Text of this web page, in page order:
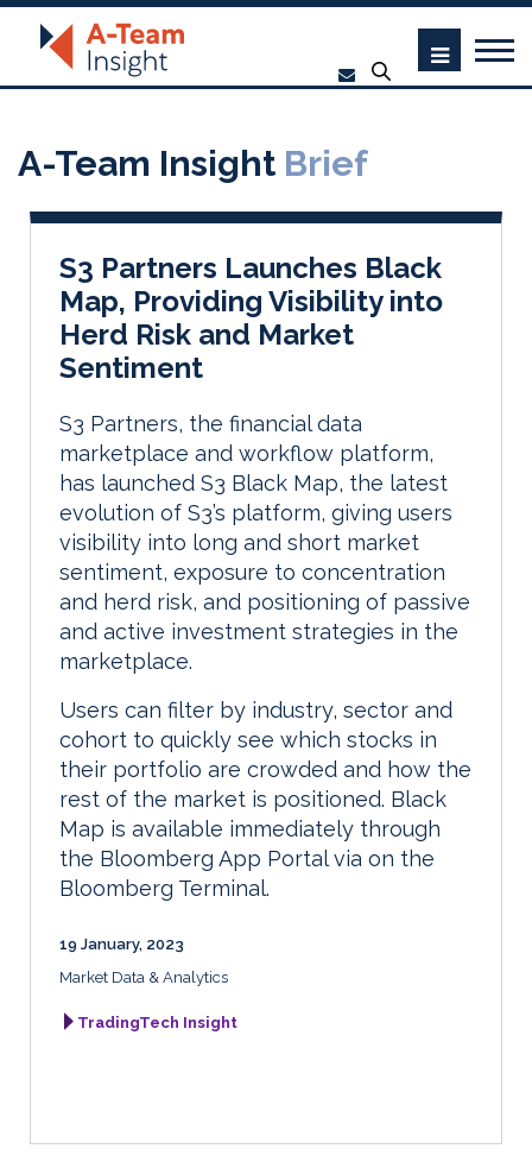
A-Team Insight Brief
S3 Partners Launches Black
Map, Providing Visibility into
Herd Risk and Market
Sentiment
S3 Partners, the financial data
marketplace and workflow platform,
has launched S3 Black Map, the latest
evolution of S3’s platform, giving users
visibility into long and short market
sentiment, exposure to concentration
and herd risk, and positioning of passive
and active investment strategies in the
marketplace.
Users can filter by industry, sector and
cohort to quickly see which stocks in
their portfolio are crowded and how the
rest of the market is positioned. Black
Map is available immediately through
the Bloomberg App Portal via on the
Bloomberg Terminal.
19 January, 2023
Market Data & Analytics
TradingTech Insight